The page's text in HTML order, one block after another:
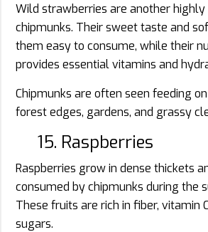
Wild strawberries are another
chipmunks. Their sweet taste and
them easy to consume, while their
provides essential vitamins and
Chipmunks are often seen feeding
forest edges, gardens, and grassy
15. Raspberries
Raspberries grow in dense thickets
consumed by chipmunks during the
These fruits are rich in fiber, vitamin
sugars.